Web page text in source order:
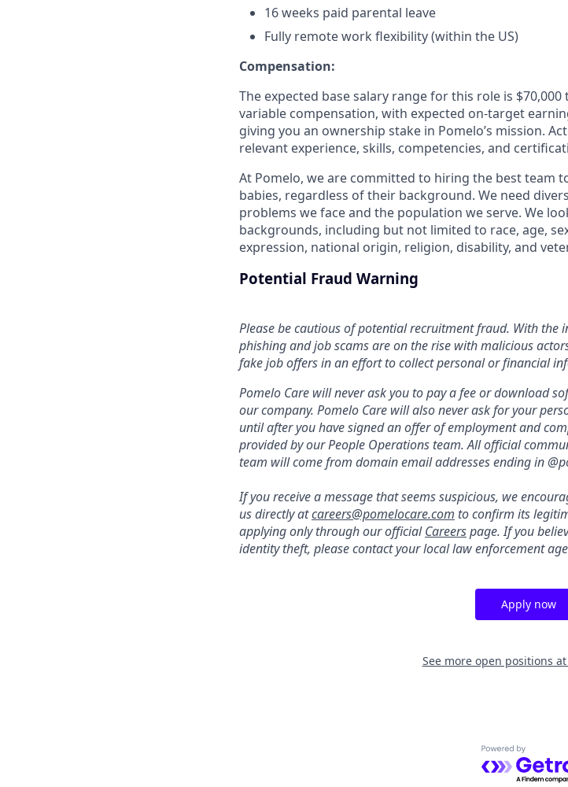
16 weeks paid parental leave
Fully remote work flexibility (within the US)
Compensation:
The expected base salary range for this role is
variable compensation, with expected on-target
giving you an ownership stake in Pomelo’s mission.
relevant experience, skills, competencies, and
At Pomelo, we are committed to hiring the best team
babies, regardless of their background. We need
problems we face and the population we serve. We
backgrounds, including but not limited to race, age,
expression, national origin, religion, disability, and
Potential Fraud Warning
Please be cautious of potential recruitment fraud. With
phishing and job scams are on the rise with malicious
fake job offers in an effort to collect personal or financial
Pomelo Care will never ask you to pay a fee or download
our company. Pomelo Care will also never ask for your
until after you have signed an offer of employment and
provided by our People Operations team. All official
team will come from domain email addresses ending in
If you receive a message that seems suspicious, we
us directly atcareers@pomelocare.com to confirm its
applying only through our officialCareerspage. If you
identity theft, please contact your local law enforcement
Apply now
See more open positions at
Powered by